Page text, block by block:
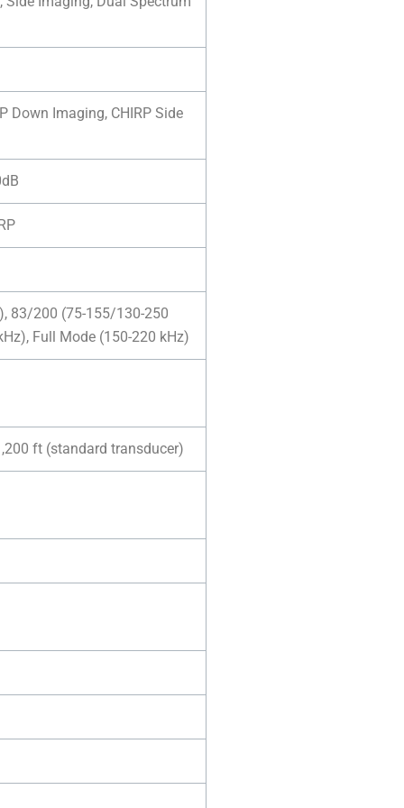
Down Imaging, CHIRP Side
83/200 (75-155/130-250
Full Mode (150-220 kHz)
ft (standard transducer)